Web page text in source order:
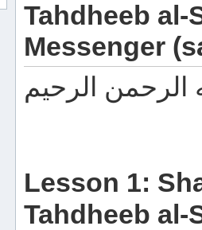
Tahdheeb al-
Messenger
الرحمن الرحيم
Lesson 1:
Tahdheeb al-